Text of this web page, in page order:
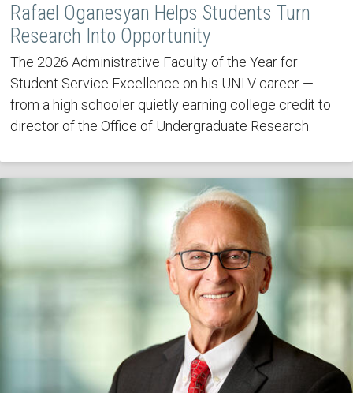
Rafael Oganesyan Helps Students Turn
Research Into Opportunity
The 2026 Administrative Faculty of the Year for
Student Service Excellence on his UNLV career —
from a high schooler quietly earning college credit to
director of the Office of Undergraduate Research.